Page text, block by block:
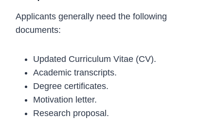
Applicants generally need the following
documents:
Updated Curriculum Vitae (CV).
Academic transcripts.
Degree certificates.
Motivation letter.
Research proposal.